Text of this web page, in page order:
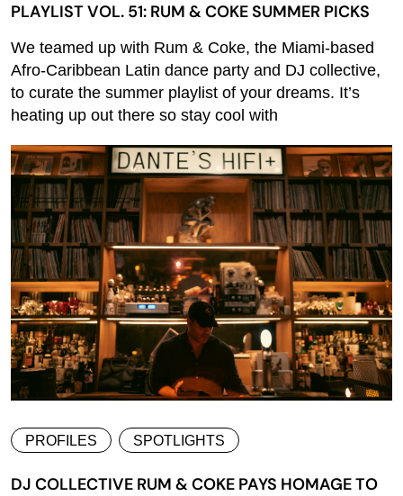
PLAYLIST VOL. 51: RUM & COKE SUMMER PICKS
We teamed up with Rum & Coke, the Miami-based
Afro-Caribbean Latin dance party and DJ collective,
to curate the summer playlist of your dreams. It’s
heating up out there so stay cool with
PROFILES SPOTLIGHTS
DJ COLLECTIVE RUM & COKE PAYS HOMAGE TO